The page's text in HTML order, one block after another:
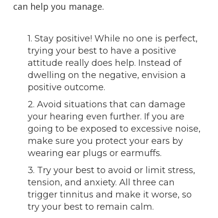
can help you manage.
1. Stay positive! While no one is perfect,
trying your best to have a positive
attitude really does help. Instead of
dwelling on the negative, envision a
positive outcome.
2. Avoid situations that can damage
your hearing even further. If you are
going to be exposed to excessive noise,
make sure you protect your ears by
wearing ear plugs or earmuffs.
3. Try your best to avoid or limit stress,
tension, and anxiety. All three can
trigger tinnitus and make it worse, so
try your best to remain calm.